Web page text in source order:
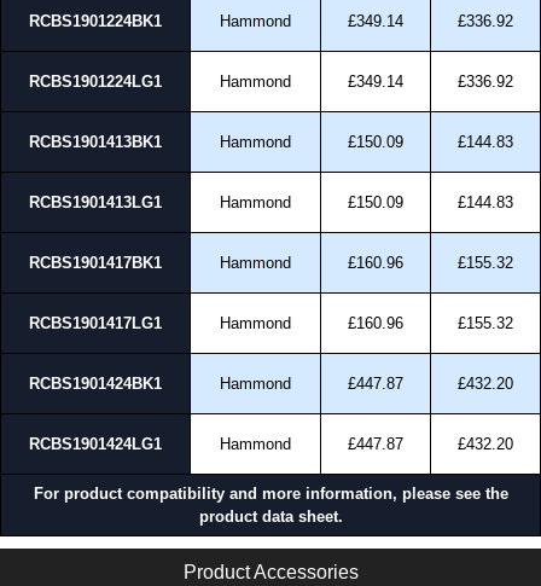
RCBS1901224BK1 Hammond £349.14 £336.92
RCBS1901224LG1 Hammond £349.14 £336.92
RCBS1901413BK1 Hammond £150.09 £144.83
RCBS1901413LG1 Hammond £150.09 £144.83
RCBS1901417BK1 Hammond £160.96 £155.32
RCBS1901417LG1 Hammond £160.96 £155.32
RCBS1901424BK1 Hammond £447.87 £432.20
RCBS1901424LG1 Hammond £447.87 £432.20
For product compatibility and more information, please see the
product data sheet.
Product Accessories